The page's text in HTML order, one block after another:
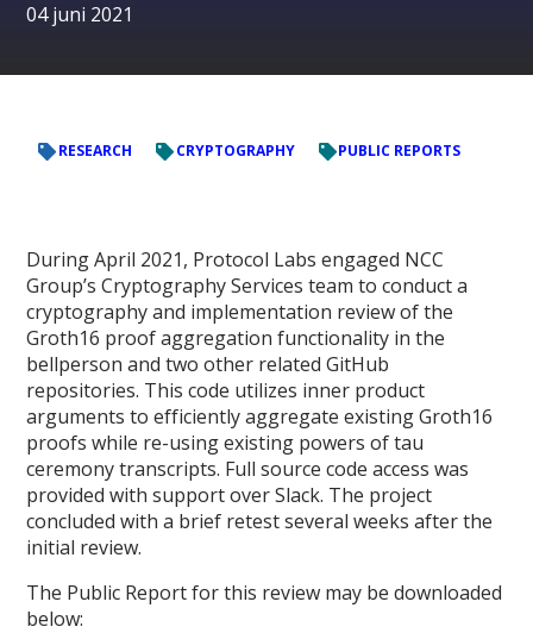
04 juni 2021
RESEARCH CRYPTOGRAPHY PUBLIC REPORTS
During April 2021, Protocol Labs engaged NCC
Group’s Cryptography Services team to conduct a
cryptography and implementation review of the
Groth16 proof aggregation functionality in the
bellperson and two other related GitHub
repositories. This code utilizes inner product
arguments to efficiently aggregate existing Groth16
proofs while re-using existing powers of tau
ceremony transcripts. Full source code access was
provided with support over Slack. The project
concluded with a brief retest several weeks after the
initial review.
The Public Report for this review may be downloaded
below: